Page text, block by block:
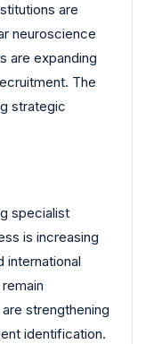
are
neuroscience
are expanding
The
strategic
specialist
is increasing
international
strengthening
identification.